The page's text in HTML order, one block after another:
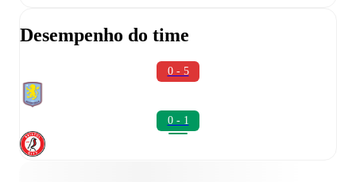
Desempenho do time
0 - 5
0 - 1